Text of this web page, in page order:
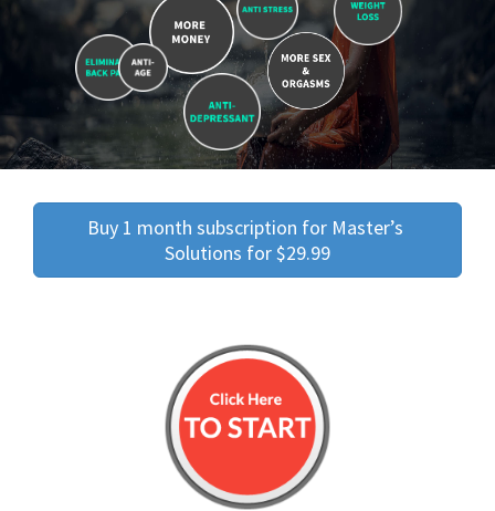
Buy 1 month subscription for Master’s
Solutions for $29.99